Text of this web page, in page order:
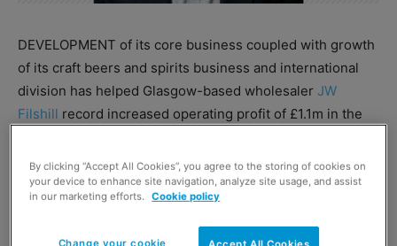
DEVELOPMENT of its core business coupled with growth
of its craft beers and spirits business and international
division has helped Glasgow-based wholesaler JW
Filshill record increased operating profit of £1.1m in the
year despite a 0.5% fall in turnover to £142m.
Managing director Simon Hannah said: “We have ramped
up investment in our workforce to enable us to engage
By clicking “Accept All Cookies”, you agree to the storing of cookies on
your device to enhance site navigation, analyze site usage, and assist
in our marketing efforts.
Cookie policy
Change your cookie